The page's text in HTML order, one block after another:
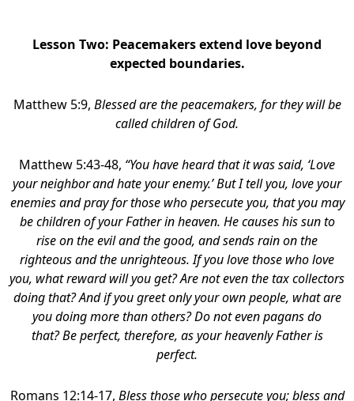
Lesson Two: Peacemakers extend love beyond
expected boundaries.
Matthew 5:9, Blessed are the peacemakers, for they will be
called children of God.
Matthew 5:43-48, “You have heard that it was said, ‘Love
your neighborand hate your enemy.’ But I tell you, love your
enemies and pray for those who persecute you, that you may
be children of your Father in heaven. He causes his sun to
rise on the evil and the good, and sends rain on the
righteous and the unrighteous. If you love those who love
you, what reward will you get? Are not even the tax collectors
doing that? And if you greet only your own people, what are
you doing more than others? Do not even pagans do
that? Be perfect, therefore, as your heavenly Father is
perfect.
Romans 12:14-17, Bless those who persecute you; bless and